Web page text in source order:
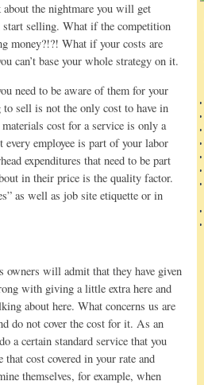
the nightmare you will get
selling. What if the competition
money?!?! What if your costs are
can’t base your whole strategy on it.
need to be aware of them for your
sell is not the only cost to have in
cost for a service is only a
every employee is part of your labor
expenditures that need to be part
in their price is the quality factor.
as well as job site etiquette or in
owners will admit that they have given
with giving a little extra here and
about here. What concerns us are
do not cover the cost for it. As an
a certain standard service that you
cost covered in your rate and
themselves, for example, when